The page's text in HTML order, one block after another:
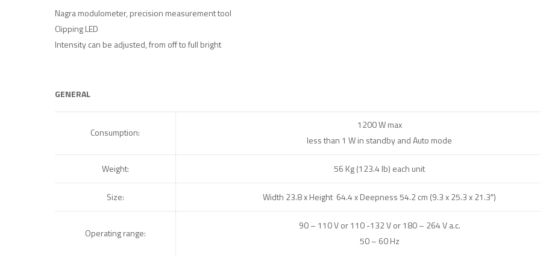
Nagra modulometer, precision measurement tool
Clipping LED
Intensity can be adjusted, from off to full bright
GENERAL
Consumption:
1200 W max
less than 1 W in standby and Auto mode
Weight: 56 Kg (123.4 lb) each unit
Size: Width 23.8 x Height 64.4 x Deepness 54.2 cm (9.3 x 25.3 x 21.3″)
Operating range:
90 – 110 V or 110 -132 V or 180 – 264 V a.c.
50 – 60 Hz